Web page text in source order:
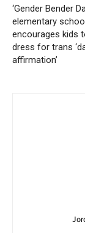
‘Gender Bender
elementary school
encourages kids
dress for trans
affirmation’